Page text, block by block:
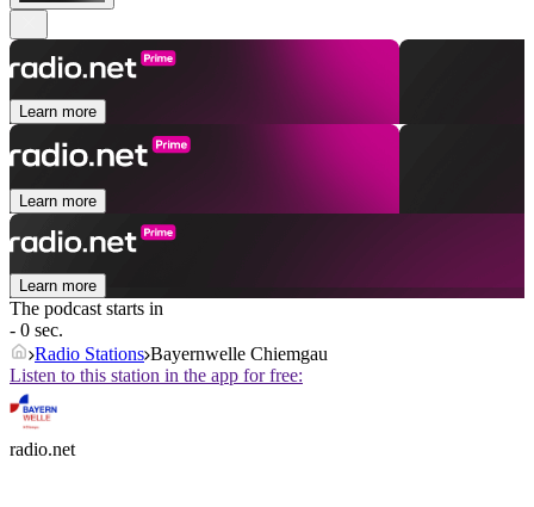
Learn more
Learn more
Learn more
The podcast starts in
- 0 sec.
Radio Stations Bayernwelle Chiemgau
Listen to this station in the app for free:
radio.net